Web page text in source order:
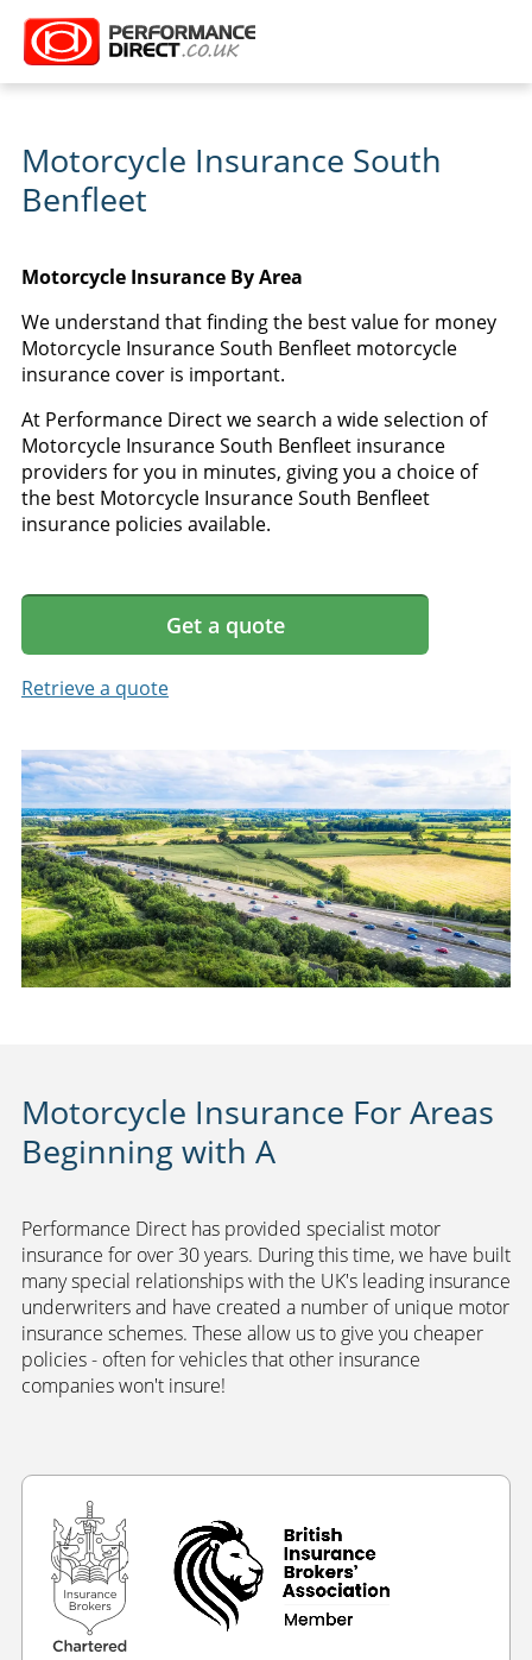
Motorcycle Insurance South
Benfleet
Motorcycle Insurance By Area
We understand that finding the best value for money
Motorcycle Insurance South Benfleet motorcycle
insurance cover is important.
At Performance Direct we search a wide selection of
Motorcycle Insurance South Benfleet insurance
providers for you in minutes, giving you a choice of
the best Motorcycle Insurance South Benfleet
insurance policies available.
Get a quote
Retrieve a quote
Motorcycle Insurance For Areas
Beginning with A
Performance Direct has provided specialist motor
insurance for over 30 years. During this time, we have built
many special relationships with the UK's leading insurance
underwriters and have created a number of unique motor
insurance schemes. These allow us to give you cheaper
policies - often for vehicles that other insurance
companies won't insure!